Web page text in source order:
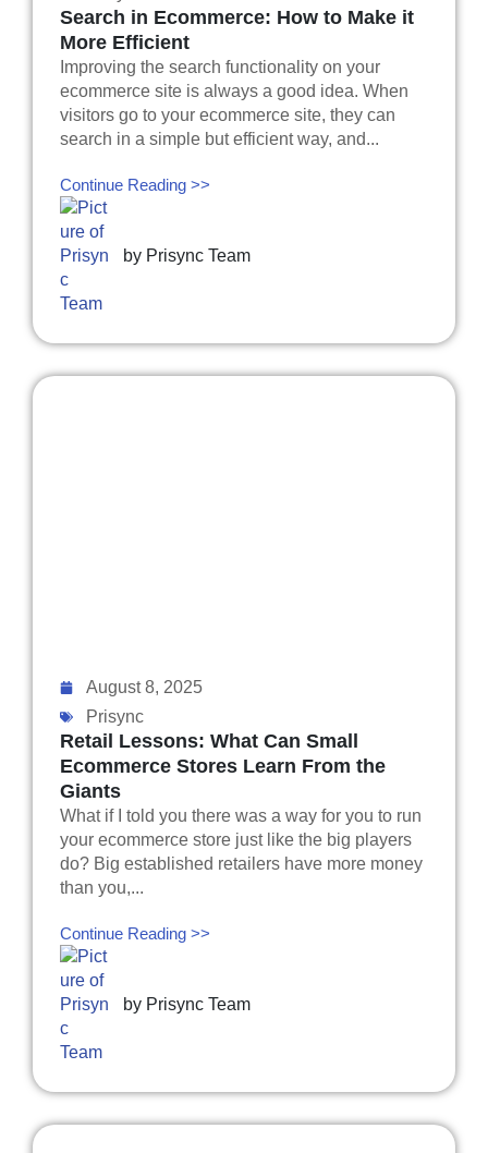
Search in Ecommerce: How to Make it
More Efficient
Improving the search functionality on your
ecommerce site is always a good idea. When
visitors go to your ecommerce site, they can
search in a simple but efficient way, and...
Continue Reading >>
by Prisync Team
August 8, 2025
Prisync
Retail Lessons: What Can Small
Ecommerce Stores Learn From the
Giants
What if I told you there was a way for you to run
your ecommerce store just like the big players
do? Big established retailers have more money
than you,...
Continue Reading >>
by Prisync Team